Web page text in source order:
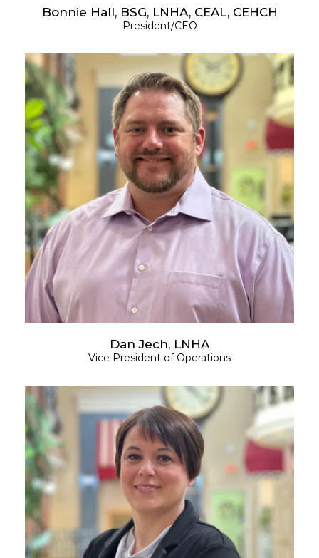
Bonnie Hall, BSG, LNHA, CEAL, CEHCH
President/CEO
Dan Jech, LNHA
Vice President of Operations